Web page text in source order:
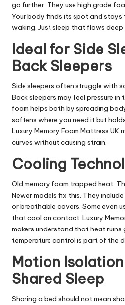
go further. They use high grade
Your body finds its spot and stays
waking. Just sleep that flows
Ideal for Side
Back Sleepers
Side sleepers often struggle with
Back sleepers may feel pressure in
foam helps both by spreading
softens where you need it but
Luxury Memory Foam Mattress UK
curves without causing strain.
Cooling
Old memory foam trapped heat.
Newer models fix this. They
or breathable covers. Some even
that cool on contact. Luxury
makers understand that heat ruins
temperature control is part of the
Motion
Shared Sleep
Sharing a bed should not mean